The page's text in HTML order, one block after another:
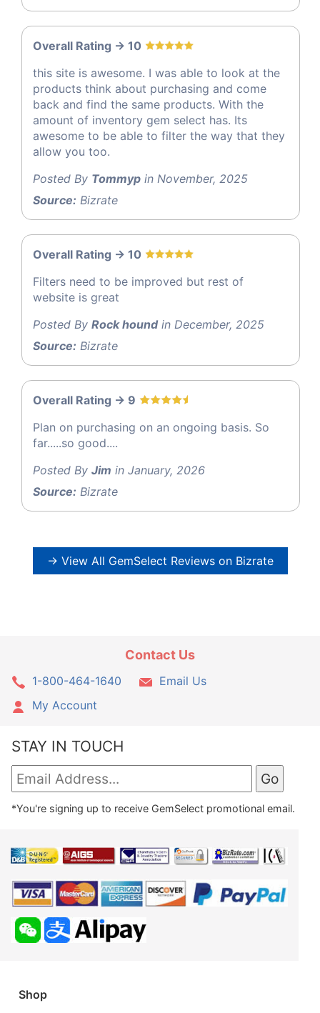
Overall Rating -> 10
this site is awesome. I was able to look at the
products think about purchasing and come
back and find the same products. With the
amount of inventory gem select has. Its
awesome to be able to filter the way that they
allow you too.
Posted By Tommyp in November, 2025
Source: Bizrate
Overall Rating -> 10
Filters need to be improved but rest of
website is great
Posted By Rock houndin December, 2025
Source: Bizrate
Overall Rating -> 9
Plan on purchasing on an ongoing basis. So
far.....so good....
Posted By Jim in January, 2026
Source: Bizrate
→ View All GemSelect Reviews on Bizrate
Contact Us
1-800-464-1640
Email Us
My Account
STAY IN TOUCH
*You're signing up to receive GemSelect promotional email.
Shop